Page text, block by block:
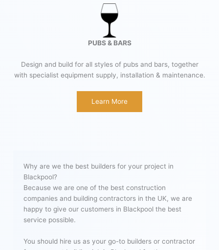
PUBS & BARS
Design and build for all styles of pubs and bars, together
with specialist equipment supply, installation & maintenance.
Learn More
Why are we the best builders for your project in
Blackpool?
Because we are one of the best construction
companies and building contractors in the UK, we are
happy to give our customers in Blackpool the best
service possible.
You should hire us as your go-to builders or contractor